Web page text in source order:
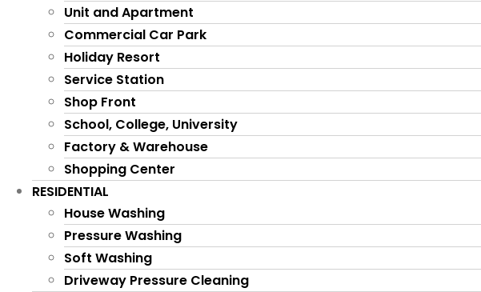
Unit and Apartment
Commercial Car Park
Holiday Resort
Service Station
Shop Front
School, College, University
Factory & Warehouse
Shopping Center
RESIDENTIAL
House Washing
Pressure Washing
Soft Washing
Driveway Pressure Cleaning